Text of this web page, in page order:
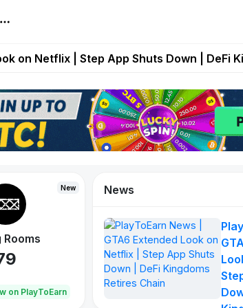
Gains as MoG 2.0 Launches With
on Netflix | Step App Shuts Down | DeFi
Browser as Onchain Strategy Game
Four Years as FITFI Token Collapses
New
Rooms
on PlayToEarn
Idle Donkeys
784 111
News